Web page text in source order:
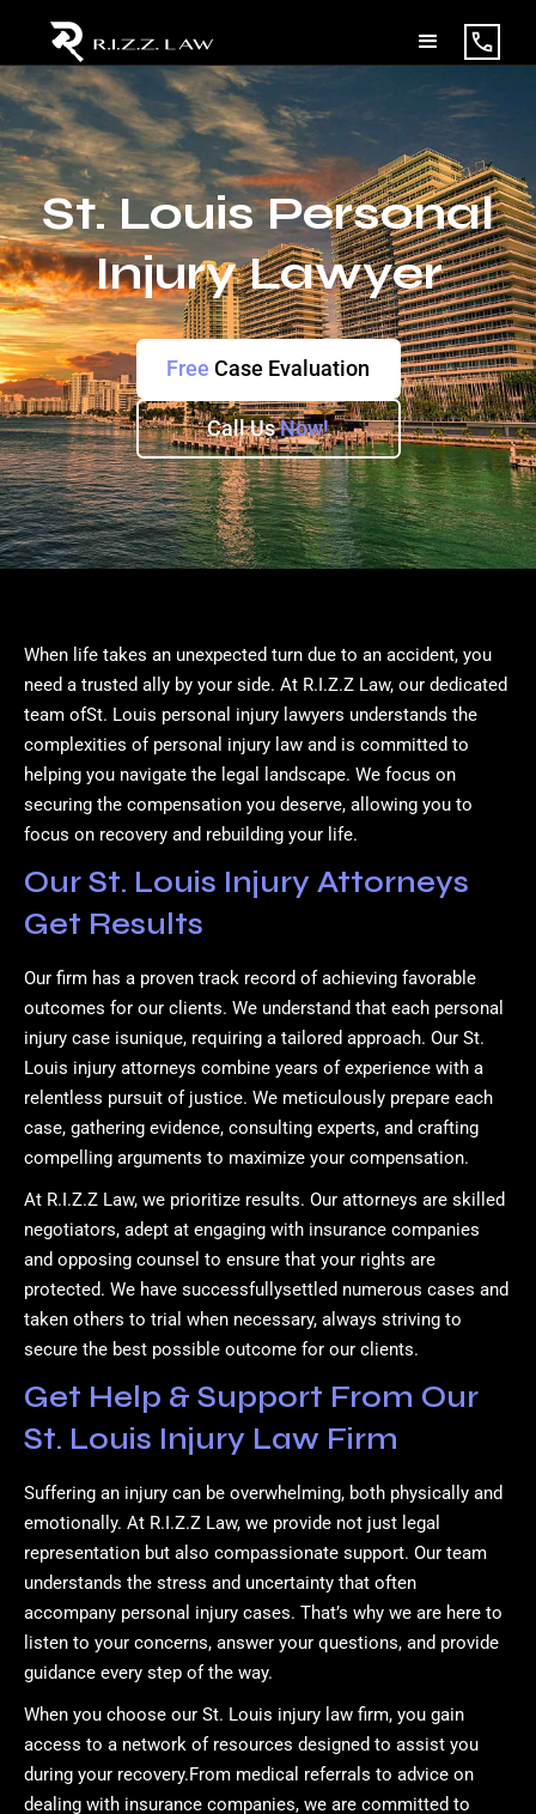
St. Louis Personal
Injury Lawyer
Free Case Evaluation
Call UsNow!
When life takes an unexpected turn due to an accident, you
need a trusted ally by your side. At R.I.Z.Z Law, our dedicated
team ofSt. Louis personal injury lawyers understands the
complexities of personal injury law and is committed to
helping you navigate the legal landscape. We focus on
securing the compensation you deserve, allowing you to
focus on recovery and rebuilding your life.
Our St. Louis Injury Attorneys
Get Results
Our firm has a proven track record of achieving favorable
outcomes for our clients. We understand that each personal
injury case isunique, requiring a tailored approach. Our St.
Louis injury attorneys combine years of experience with a
relentless pursuit of justice. We meticulously prepare each
case, gathering evidence, consulting experts, and crafting
compelling arguments to maximize your compensation.
At R.I.Z.Z Law, we prioritize results. Our attorneys are skilled
negotiators, adept at engaging with insurance companies
and opposing counsel to ensure that your rights are
protected. We have successfullysettled numerous cases and
taken others to trial when necessary, always striving to
secure the best possible outcome for our clients.
Get Help & Support From Our
St. Louis Injury Law Firm
Suffering an injury can be overwhelming, both physically and
emotionally. At R.I.Z.Z Law, we provide not just legal
representation but also compassionate support. Our team
understands the stress and uncertainty that often
accompany personal injury cases. That’s why we are here to
listen to your concerns, answer your questions, and provide
guidance every step of the way.
When you choose our St. Louis injury law firm, you gain
access to a network of resources designed to assist you
during your recovery.From medical referrals to advice on
dealing with insurance companies, we are committed to